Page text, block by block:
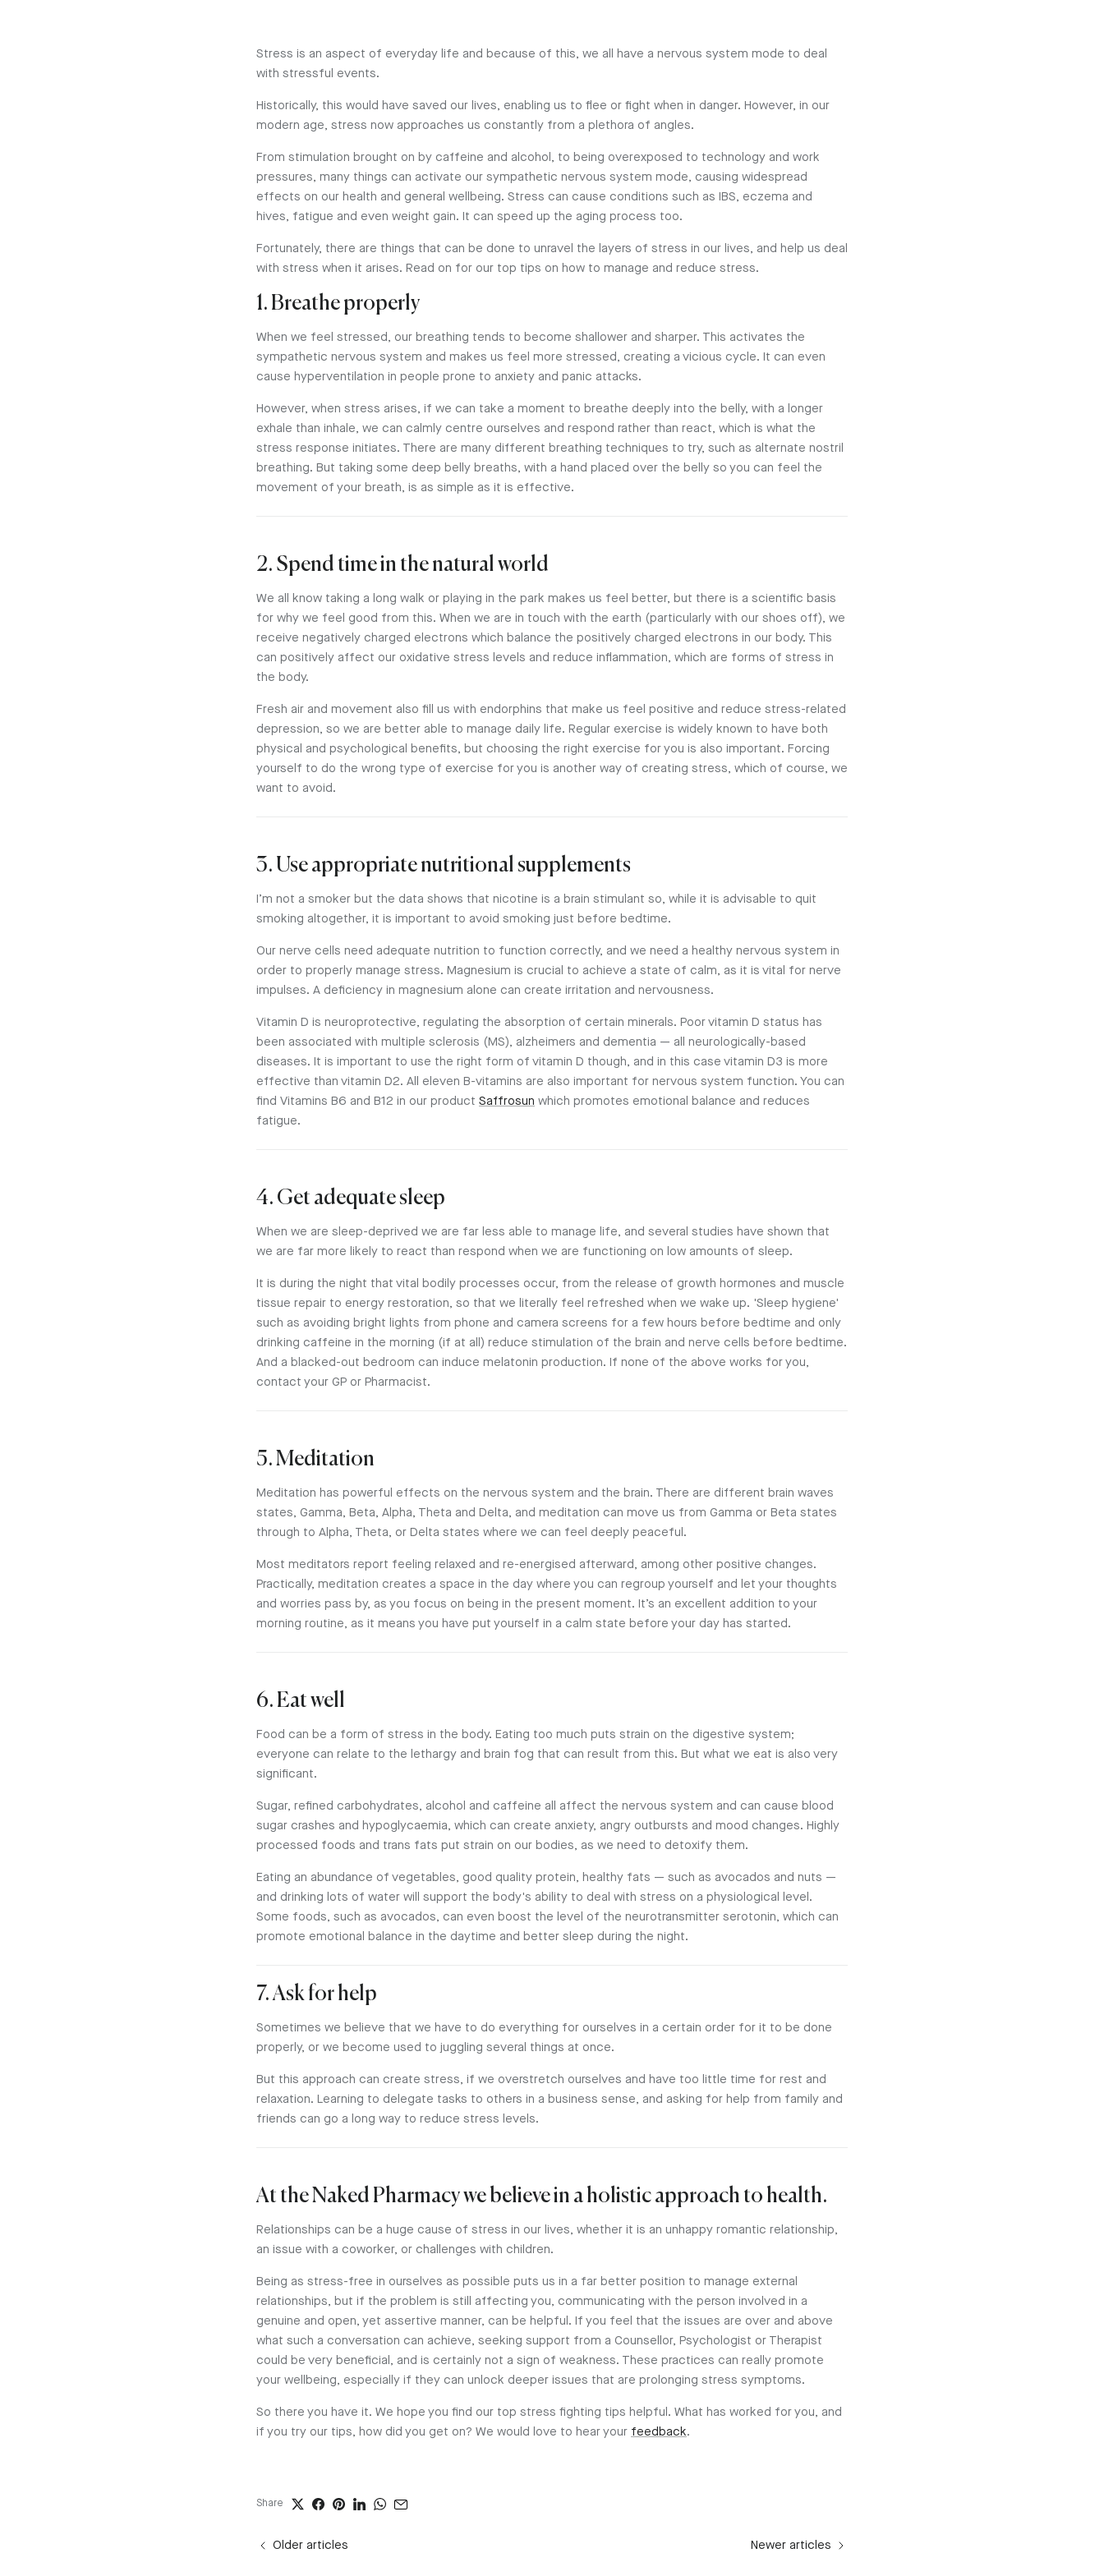
Stress is an aspect of everyday life and because of this, we all have a nervous system mode to deal
with stressful events.
Historically, this would have saved our lives, enabling us to flee or fight when in danger. However, in our
modern age, stress now approaches us constantly from a plethora of angles.
From stimulation brought on by caffeine and alcohol, to being overexposed to technology and work
pressures, many things can activate our sympathetic nervous system mode, causing widespread
effects on our health and general wellbeing. Stress can cause conditions such as IBS, eczema and
hives, fatigue and even weight gain. It can speed up the aging process too.
Fortunately, there are things that can be done to unravel the layers of stress in our lives, and help us deal
with stress when it arises. Read on for our top tips on how to manage and reduce stress.
1. Breathe properly
When we feel stressed, our breathing tends to become shallower and sharper. This activates the
sympathetic nervous system and makes us feel more stressed, creating a vicious cycle. It can even
cause hyperventilation in people prone to anxiety and panic attacks.
However, when stress arises, if we can take a moment to breathe deeply into the belly, with a longer
exhale than inhale, we can calmly centre ourselves and respond rather than react, which is what the
stress response initiates. There are many different breathing techniques to try, such as alternate nostril
breathing. But taking some deep belly breaths, with a hand placed over the belly so you can feel the
movement of your breath, is as simple as it is effective.
2. Spend time in the natural world
We all know taking a long walk or playing in the park makes us feel better, but there is a scientific basis
for why we feel good from this. When we are in touch with the earth (particularly with our shoes off), we
receive negatively charged electrons which balance the positively charged electrons in our body. This
can positively affect our oxidative stress levels and reduce inflammation, which are forms of stress in
the body.
Fresh air and movement also fill us with endorphins that make us feel positive and reduce stress-related
depression, so we are better able to manage daily life. Regular exercise is widely known to have both
physical and psychological benefits, but choosing the right exercise for you is also important. Forcing
yourself to do the wrong type of exercise for you is another way of creating stress, which of course, we
want to avoid.
3. Use appropriate nutritional supplements
I’m not a smoker but the data shows that nicotine is a brain stimulant so, while it is advisable to quit
smoking altogether, it is important to avoid smoking just before bedtime.
Our nerve cells need adequate nutrition to function correctly, and we need a healthy nervous system in
order to properly manage stress. Magnesium is crucial to achieve a state of calm, as it is vital for nerve
impulses. A deficiency in magnesium alone can create irritation and nervousness.
Vitamin D is neuroprotective, regulating the absorption of certain minerals. Poor vitamin D status has
been associated with multiple sclerosis (MS), alzheimers and dementia — all neurologically-based
diseases. It is important to use the right form of vitamin D though, and in this case vitamin D3 is more
effective than vitamin D2. All eleven B-vitamins are also important for nervous system function. You can
find Vitamins B6 and B12 in our product Saffrosun which promotes emotional balance and reduces
fatigue.
4. Get adequate sleep
When we are sleep-deprived we are far less able to manage life, and several studies have shown that
we are far more likely to react than respond when we are functioning on low amounts of sleep.
It is during the night that vital bodily processes occur, from the release of growth hormones and muscle
tissue repair to energy restoration, so that we literally feel refreshed when we wake up. 'Sleep hygiene'
such as avoiding bright lights from phone and camera screens for a few hours before bedtime and only
drinking caffeine in the morning (if at all) reduce stimulation of the brain and nerve cells before bedtime.
And a blacked-out bedroom can induce melatonin production. If none of the above works for you,
contact your GP or Pharmacist.
5. Meditation
Meditation has powerful effects on the nervous system and the brain. There are different brain waves
states, Gamma, Beta, Alpha, Theta and Delta, and meditation can move us from Gamma or Beta states
through to Alpha, Theta, or Delta states where we can feel deeply peaceful.
Most meditators report feeling relaxed and re-energised afterward, among other positive changes.
Practically, meditation creates a space in the day where you can regroup yourself and let your thoughts
and worries pass by, as you focus on being in the present moment. It’s an excellent addition to your
morning routine, as it means you have put yourself in a calm state before your day has started.
6. Eat well
Food can be a form of stress in the body. Eating too much puts strain on the digestive system;
everyone can relate to the lethargy and brain fog that can result from this. But what we eat is also very
significant.
Sugar, refined carbohydrates, alcohol and caffeine all affect the nervous system and can cause blood
sugar crashes and hypoglycaemia, which can create anxiety, angry outbursts and mood changes. Highly
processed foods and trans fats put strain on our bodies, as we need to detoxify them.
Eating an abundance of vegetables, good quality protein, healthy fats — such as avocados and nuts —
and drinking lots of water will support the body's ability to deal with stress on a physiological level.
Some foods, such as avocados, can even boost the level of the neurotransmitter serotonin, which can
promote emotional balance in the daytime and better sleep during the night.
7. Ask for help
Sometimes we believe that we have to do everything for ourselves in a certain order for it to be done
properly, or we become used to juggling several things at once.
But this approach can create stress, if we overstretch ourselves and have too little time for rest and
relaxation. Learning to delegate tasks to others in a business sense, and asking for help from family and
friends can go a long way to reduce stress levels.
At the Naked Pharmacy we believe in a holistic approach to health.
Relationships can be a huge cause of stress in our lives, whether it is an unhappy romantic relationship,
an issue with a coworker, or challenges with children.
Being as stress-free in ourselves as possible puts us in a far better position to manage external
relationships, but if the problem is still affecting you, communicating with the person involved in a
genuine and open, yet assertive manner, can be helpful. If you feel that the issues are over and above
what such a conversation can achieve, seeking support from a Counsellor, Psychologist or Therapist
could be very beneficial, and is certainly not a sign of weakness. These practices can really promote
your wellbeing, especially if they can unlock deeper issues that are prolonging stress symptoms.
So there you have it. We hope you find our top stress fighting tips helpful. What has worked for you, and
if you try our tips, how did you get on? We would love to hear your feedback.
Share
Older articles Newer articles